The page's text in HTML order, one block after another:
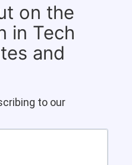
on the
in Tech
and
to our